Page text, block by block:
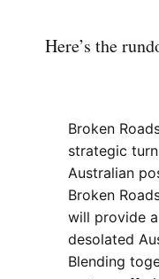
Here’s the
Broken
strategic
Australian
Broken
will provide
desolated
Blending